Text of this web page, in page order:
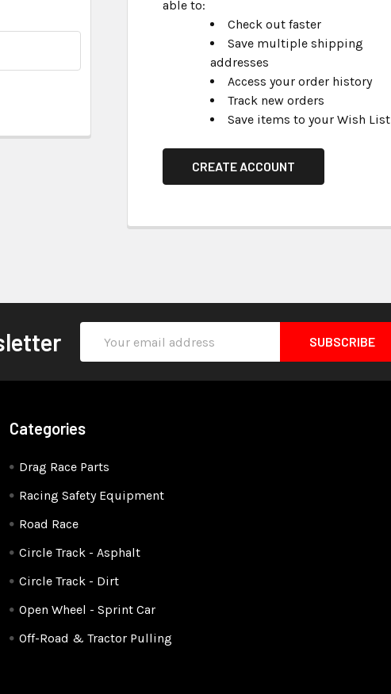
able to:
Check out faster
Save multiple shipping
addresses
Access your order history
Track new orders
Save items to your Wish List
CREATE ACCOUNT
Address
Categories
Drag Race Parts
Racing Safety Equipment
Road Race
Circle Track - Asphalt
Circle Track - Dirt
Open Wheel - Sprint Car
Off-Road & Tractor Pulling